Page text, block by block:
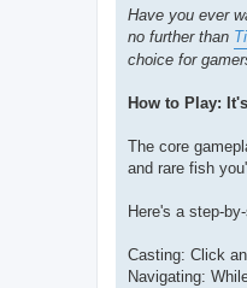
s
Have you ever
no further than
choice for
How to Play:
The core
and rare fish
Here's a step-
Casting: Click
Navigating: